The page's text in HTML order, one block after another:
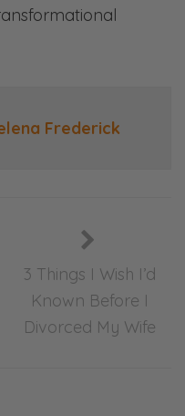
and honestly
join in our
Frederick
3 Things I Wish I’d
Known Before I
Divorced My Wife